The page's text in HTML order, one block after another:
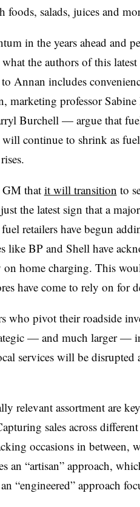
salads, juices and
in the years ahead and
the authors of this
Annan includes
marketing professor
Burchell — argue that
will continue to shrink as
GM that it will transition to
the latest sign that a
retailers have begun
like BP and Shell have
home charging. This
have come to rely on for
who pivot their roadside
— and much larger —
services will be disrupted
relevant assortment are
sales across
occasions in between,
an “artisan” approach,
“engineered” approach